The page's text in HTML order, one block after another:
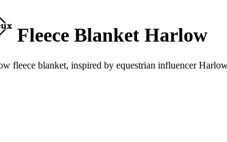
Fleece Blanket Harlow
fleece blanket, inspired by equestrian influencer